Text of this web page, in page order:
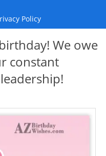
Policy
We owe
constant